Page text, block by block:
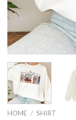
HOME / SHIRT